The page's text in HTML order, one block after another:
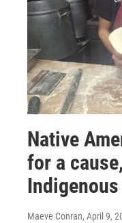
Native
for a
Maeve Conran, April 9,